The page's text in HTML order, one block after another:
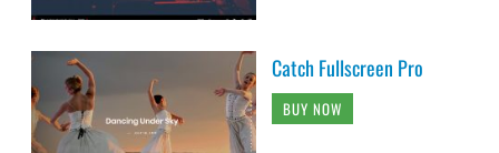
Catch Fullscreen Pro
BUY NOW